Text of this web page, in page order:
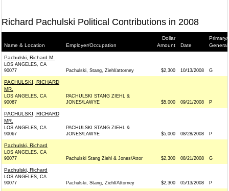
Richard Pachulski Political Contributions in 2008
Name & Location Employer/Occupation
Dollar
Amount
Date
Primary/
General
Pachulski, Richard M.
LOS ANGELES, CA
90077
Pachulski, Stang, Ziehl/attorney $2,300 10/13/2008 G
PACHULSKI, RICHARD
MR.
LOS ANGELES, CA
90067
PACHULSKI STANG ZIEHL &
JONES/LAWYE
$5,000 09/21/2008 P
PACHULSKI, RICHARD
MR.
LOS ANGELES, CA
90067
PACHULSKI STANG ZIEHL &
JONES/LAWYE
$5,000 08/28/2008 P
Pachulski, Richard
LOS ANGELES, CA
90077
Pachulski Stang Ziehl & Jones/Attor $2,300 08/21/2008 G
Pachulski, Richard
LOS ANGELES, CA
90077
Pachulski, Stang, Ziehl/Attorney $2,300 05/13/2008 P